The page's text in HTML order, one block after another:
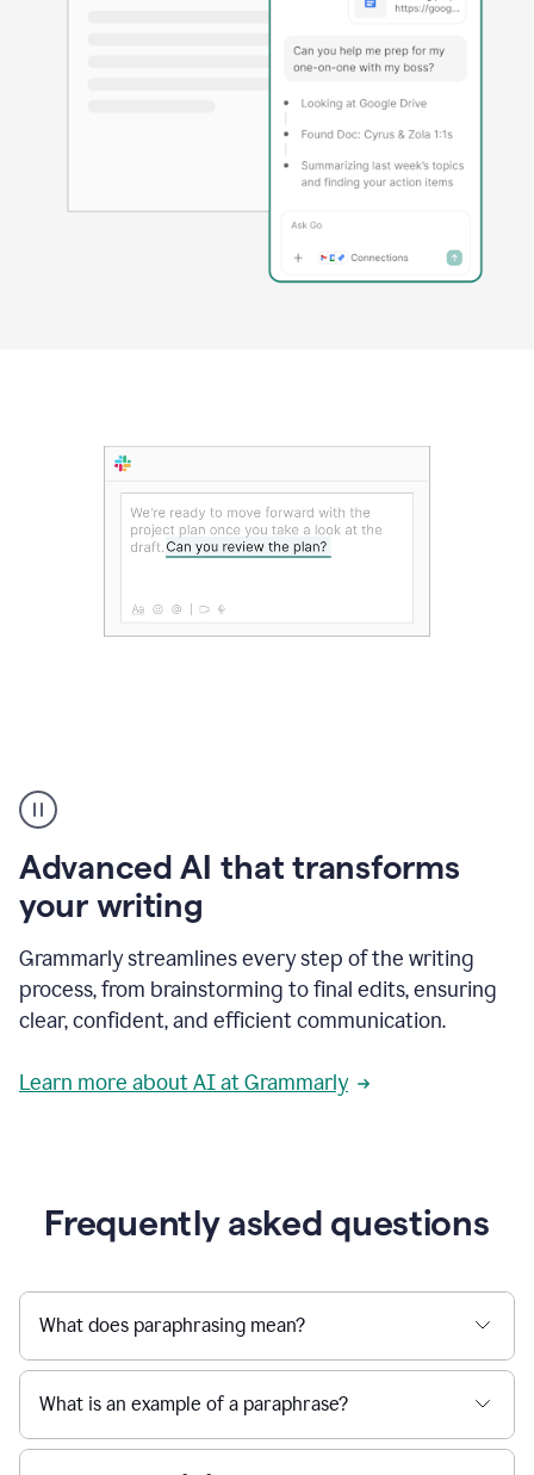
user
can
writing
to
a
deadline
to
a
message
being
project
Grammarly,
User
use
Grammarly
get
reader
Advanced AI that transforms
your writing
Grammarly streamlines every step of the writing
process, from brainstorming to final edits, ensuring
clear, confident, and efficient communication.
Learn more about AI at Grammarly
Frequently asked questions
What does paraphrasing mean?
What is an example of a paraphrase?